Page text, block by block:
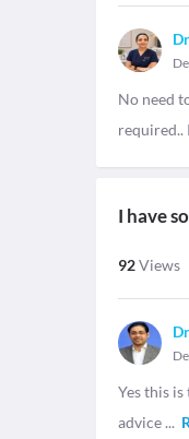
No need
I have
92Views
Yes this
advice ...